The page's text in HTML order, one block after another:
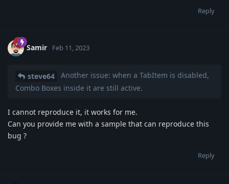
Reply
Samir Feb 11, 2023
steve64
Another issue: when a TabItem is disabled,
Combo Boxes inside it are still active.
I cannot reproduce it, it works for me.
Can you provide me with a sample that can reproduce this
bug ?
Reply